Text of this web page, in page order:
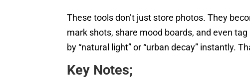
These tools don’t just store photos. They
mark shots, share mood boards, and even
by “natural light” or “urban decay” instantly.
Key Notes;